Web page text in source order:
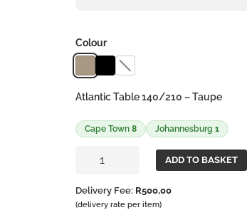
Colour
Atlantic Table 140/210 – Taupe
Cape Town 8 Johannesburg 1
Extendible
140-
ADD TO BASKET
Delivery Fee: R500,00
(delivery rate per item)